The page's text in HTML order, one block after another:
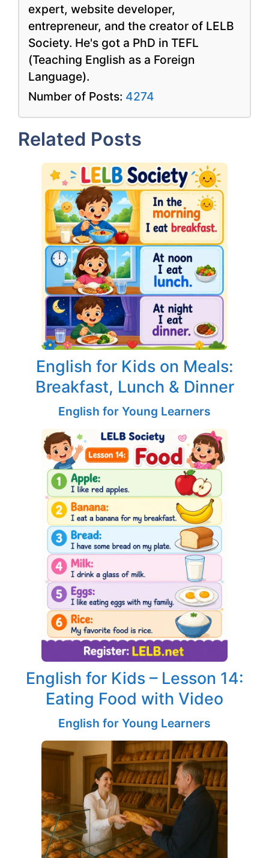
expert, website developer,
entrepreneur, and the creator of LELB
Society. He's got a PhD in TEFL
(Teaching English as a Foreign
Language).
Number of Posts: 4274
Related Posts
English for Kids on Meals:
Breakfast, Lunch & Dinner
English for Young Learners
English for Kids – Lesson 14:
Eating Food with Video
English for Young Learners